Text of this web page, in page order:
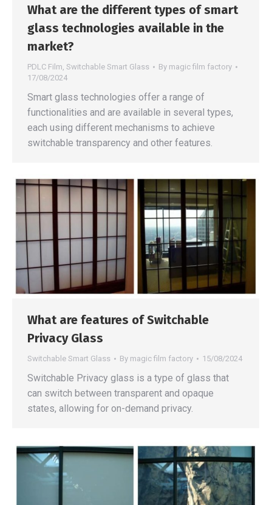
What are the different types of smart
glass technologies available in the
market?
PDLC Film Switchable Smart Glass By magic film factory
17/08/2024
Smart glass technologies offer a range of
functionalities and are available in several types,
each using different mechanisms to achieve
switchable transparency and other features.
What are features of Switchable
Privacy Glass
Switchable Smart Glass By magic film factory 15/08/2024
Switchable Privacy glass is a type of glass that
can switch between transparent and opaque
states, allowing for on-demand privacy.